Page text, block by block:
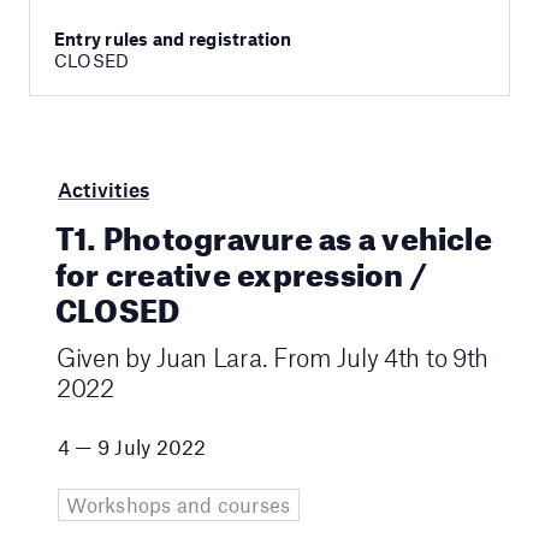
Entry rules and registration
CLOSED
Activities
T1. Photogravure as a vehicle
for creative expression /
CLOSED
Given by Juan Lara. From July 4th to 9th
2022
4 — 9 July 2022
Workshops and courses